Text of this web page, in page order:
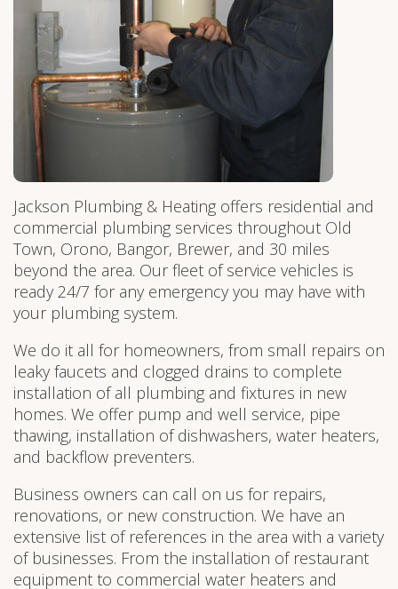
Jackson Plumbing & Heating offers residential and
commercial plumbing services throughout Old
Town, Orono, Bangor, Brewer, and 30 miles
beyond the area. Our fleet of service vehicles is
ready 24/7 for any emergency you may have with
your plumbing system.
We do it all for homeowners, from small repairs on
leaky faucets and clogged drains to complete
installation of all plumbing and fixtures in new
homes. We offer pump and well service, pipe
thawing, installation of dishwashers, water heaters,
and backflow preventers.
Business owners can call on us for repairs,
renovations, or new construction. We have an
extensive list of references in the area with a variety
of businesses. From the installation of restaurant
equipment to commercial water heaters and